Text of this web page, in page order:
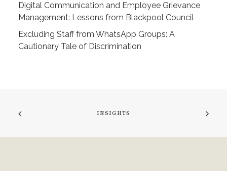
Digital Communication and Employee Grievance
Management: Lessons from Blackpool Council
Excluding Staff from WhatsApp Groups: A
Cautionary Tale of Discrimination
INSIGHTS